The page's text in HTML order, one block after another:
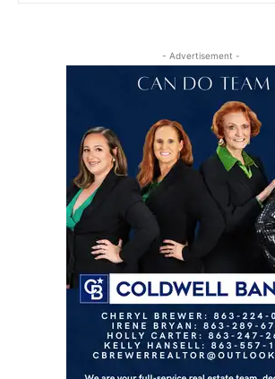
- Advertisement -